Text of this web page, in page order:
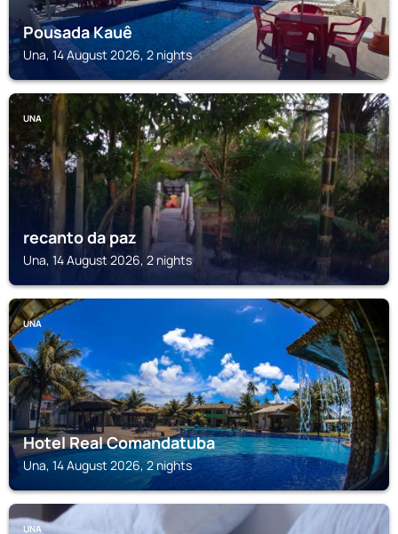
Pousada Kauê
Una, 14 August 2026, 2 nights
UNA
recanto da paz
Una, 14 August 2026, 2 nights
UNA
Hotel Real Comandatuba
Una, 14 August 2026, 2 nights
UNA